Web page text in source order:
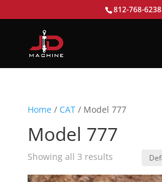
812-768-6238
Home/ CAT/ Model 777
Model 777
Showing all 3 results